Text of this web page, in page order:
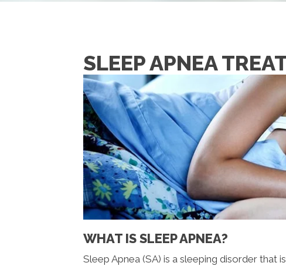
SLEEP APNEA
WHAT IS SLEEP APNEA?
Sleep Apnea (SA) is a sleeping disorder